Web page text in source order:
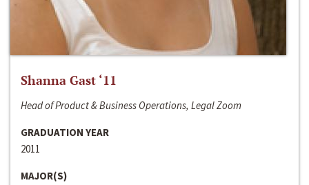
Shanna Gast ‘11
Head of Product & Business Operations, Legal Zoom
GRADUATION YEAR
2011
MAJOR(S)